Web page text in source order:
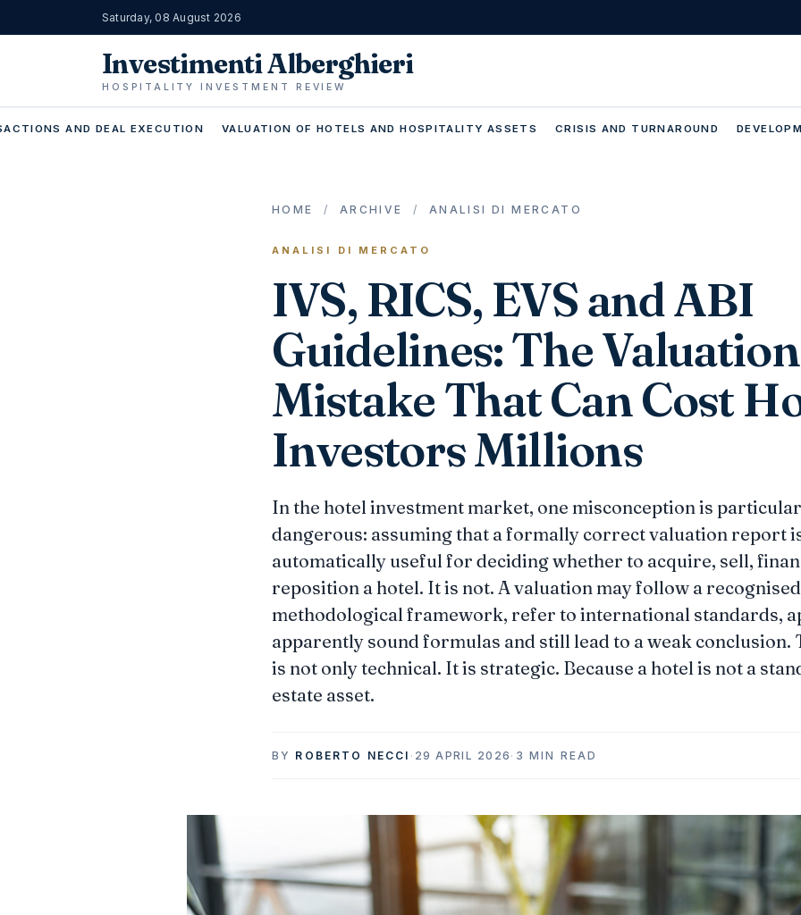
Saturday, 08 August 2026
Investimenti Alberghieri
HOSPITALITY INVESTMENT REVIEW
AND DEAL EXECUTION VALUATION OF HOTELS AND HOSPITALITY ASSETS CRISIS AND TURNAROUND
HOME / ARCHIVE / ANALISI DI MERCATO
ANALISI DI MERCATO
IVS, RICS, EVS and ABI
Guidelines: The Valuation
Mistake That Can Cost
Investors Millions
In the hotel investment market, one misconception is
dangerous: assuming that a formally correct valuation report
automatically useful for deciding whether to acquire, sell,
reposition a hotel. It is not. A valuation may follow a recognised
methodological framework, refer to international standards,
apparently sound formulas and still lead to a weak conclusion.
is not only technical. It is strategic. Because a hotel is not a
estate asset.
BY ROBERTO NECCI · 29 APRIL 2026 · 3 MIN READ